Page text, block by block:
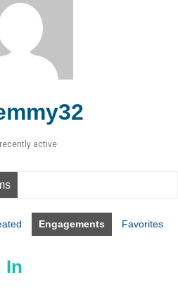
active
Engagements Favorites
In